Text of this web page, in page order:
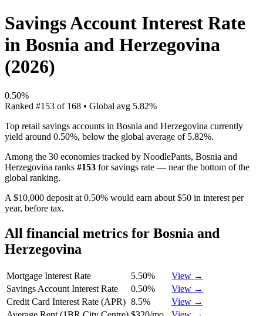
Savings Account Interest Rate
in Bosnia and Herzegovina
(2026)
0.50%
Ranked #153 of 168 • Global avg 5.82%
Top retail savings accounts in Bosnia and Herzegovina currently
yield around 0.50%, below the global average of 5.82%.
Among the 30 economies tracked by NoodlePants, Bosnia and
Herzegovina ranks #153 forsavings rate — near the bottom of the
global ranking.
A $10,000 deposit at 0.50% would earn about $50 in interest per
year, before tax.
All financial metrics for Bosnia and
Herzegovina
Mortgage Interest Rate 5.50%
View →
Savings Account Interest Rate
0.50%
View →
Credit Card Interest Rate (APR) 8.5%
View →